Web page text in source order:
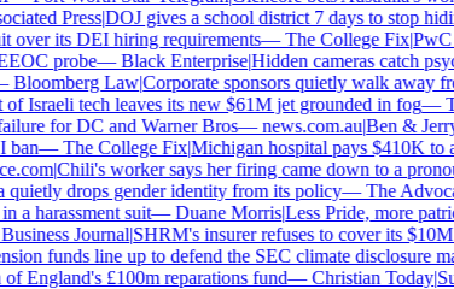
Press|DOJ gives a school district 7 days to stop
its DEI hiring requirements—The College Fix|PwC
probe—Black Enterprise|Hidden cameras catch
Law|Corporate sponsors quietly walk away
Israeli tech leaves its new $61M jet grounded in fog—
for DC and Warner Bros—news.com.au|Ben &
—The College Fix|Michigan hospital pays $410K to a
|Chili's worker says her firing came down to a
drops gender identity from its policy—The
harassment suit—Duane Morris|Less Pride, more
Journal|SHRM's insurer refuses to cover its $10M
funds line up to defend the SEC climate disclosure
£100m reparations fund—Christian Today|